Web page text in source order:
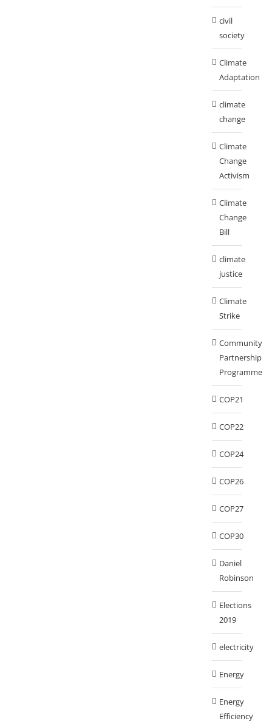
civil
society
Climate
Adaptation
climate
change
Climate
Change
Activism
Climate
Change
Bill
climate
justice
Climate
Strike
Community
Partnership
Programme
COP21
COP22
COP24
COP26
COP27
COP30
Daniel
Robinson
Elections
2019
electricity
Energy
Energy
Efficiency